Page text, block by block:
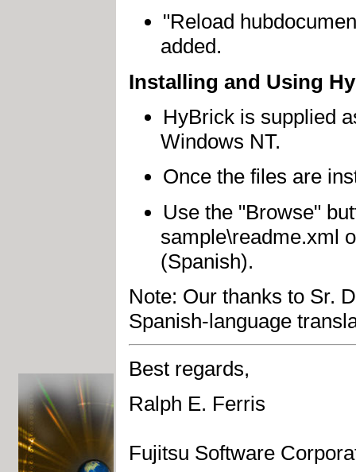
"Reload
added.
Installing and Using
HyBrick is supplied
Windows NT.
Once the files are
Use the "Browse"
sample\readme.xml
(Spanish).
Note: Our thanks to Sr.
Spanish-language
Best regards,
Ralph E. Ferris
Fujitsu Software